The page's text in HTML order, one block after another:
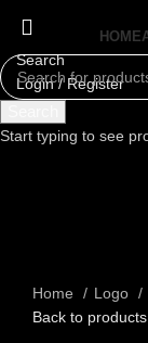
HOME
Search
Login / Register
Home Logo
Back to products
Start typing to see